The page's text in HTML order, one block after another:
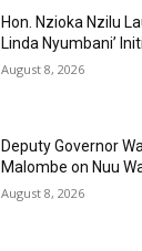
Hon. Nzioka Nzilu
Linda Nyumbani’
August 8, 2026
Deputy Governor
Malombe on Nuu
August 8, 2026